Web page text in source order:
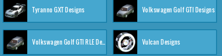
Tyranno GXT Designs Volkswagen Golf GTI Designs
Volkswagen Golf GTI RLE Designs Vulcan Designs